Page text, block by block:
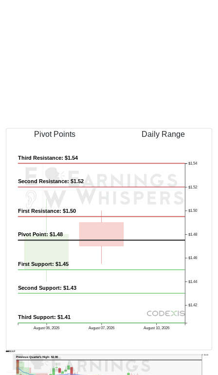
Pivot Points Daily Range
August 06, 2026 August 07, 2026 August 10, 2026
$1.42
$1.44
$1.46
$1.48
$1.50
$1.52
$1.54
Pivot Point: $1.48
First Resistance: $1.50
Second Resistance: $1.52
Third Resistance: $1.54
First Support: $1.45
Second Support: $1.43
Third Support: $1.41
Previous Quarter's High: $2.90
$3.00
AVWAP